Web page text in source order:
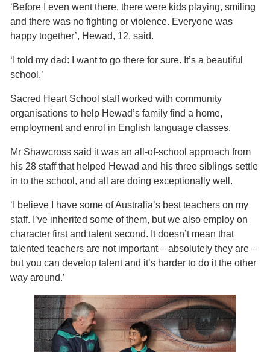
‘Before I even went there, there were kids playing, smiling
and there was no fighting or violence. Everyone was
happy together’, Hewad, 12, said.
‘I told my dad: I want to go there for sure. It’s a beautiful
school.’
Sacred Heart School staff worked with community
organisations to help Hewad’s family find a home,
employment and enrol in English language classes.
Mr Shawcross said it was an all-of-school approach from
his 28 staff that helped Hewad and his three siblings settle
in to the school, and all are doing exceptionally well.
‘I believe I have some of Australia’s best teachers on my
staff. I’ve inherited some of them, but we also employ on
character first and talent second. It doesn’t mean that
talented teachers are not important – absolutely they are –
but you can develop talent and it’s harder to do it the other
way around.’